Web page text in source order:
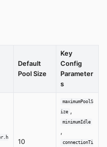
Default
Pool Size
Key
Config
Parameter
s
10
maximumPoolS
ize ,
minimumIdle
,
connectionTi